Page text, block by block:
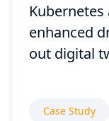
enhanced
out digital
Case Study